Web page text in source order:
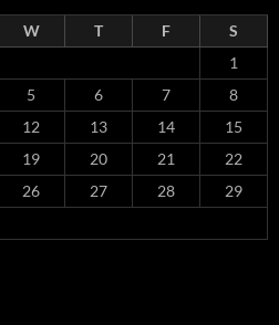
W T F
S
1
5 6 7
8
12 13 14
15
19 20 21
22
26 27 28
29